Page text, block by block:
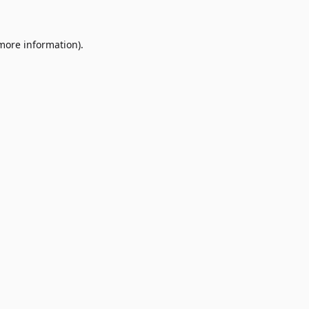
information).